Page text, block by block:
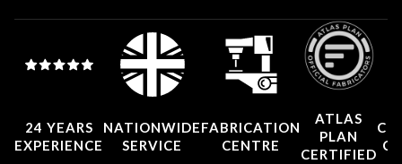
24 YEARS
EXPERIENCE
NATIONWIDE
SERVICE
FABRICATION
CENTRE
ATLAS
PLAN
CERTIFIED